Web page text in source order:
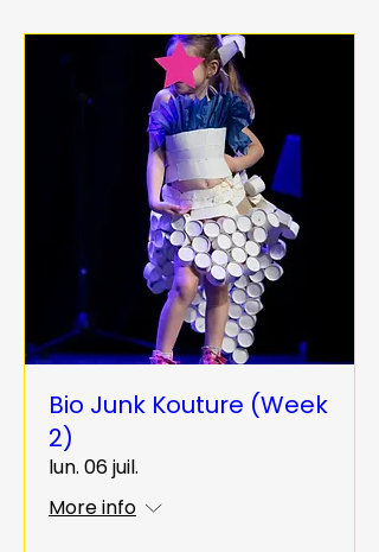
Bio Junk Kouture (Week
2)
lun. 06 juil.
More info